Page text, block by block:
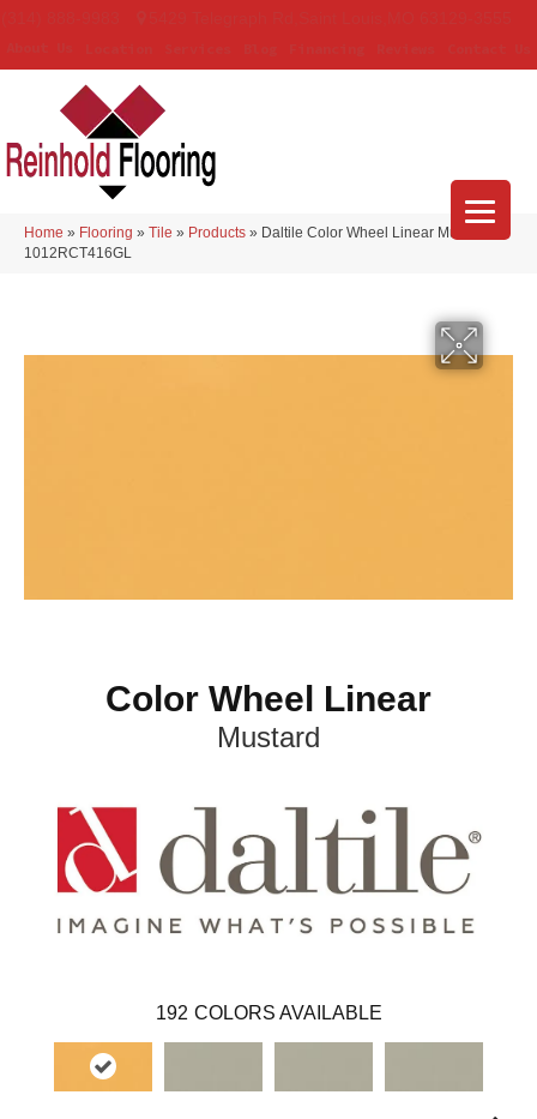
Home » Flooring » Tile » Products » Daltile Color Wheel Linear Mustard
1012RCT416GL
Color Wheel Linear
Mustard
192 COLORS AVAILABLE